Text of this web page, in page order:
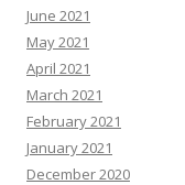
June 2021
May 2021
April 2021
March 2021
February 2021
January 2021
December 2020